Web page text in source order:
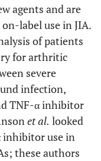
agents and are
label use in JIA.
of patients
for arthritic
severe
infection,
TNF-α inhibitor
et al. looked
inhibitor use in
these authors